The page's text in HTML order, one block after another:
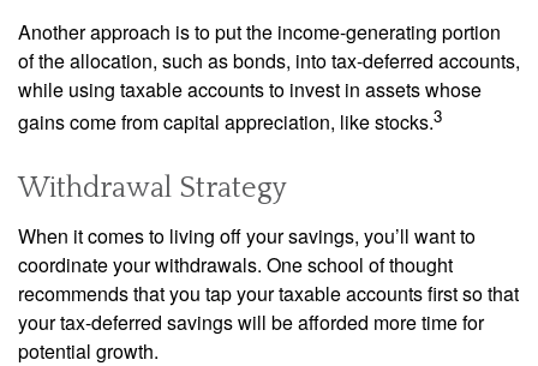
Another approach is to put the income-generating portion
of the allocation, such as bonds, into tax-deferred accounts,
while using taxable accounts to invest in assets whose
gains come from capital appreciation, like stocks.3
Withdrawal Strategy
When it comes to living off your savings, you’ll want to
coordinate your withdrawals. One school of thought
recommends that you tap your taxable accounts first so that
your tax-deferred savings will be afforded more time for
potential growth.